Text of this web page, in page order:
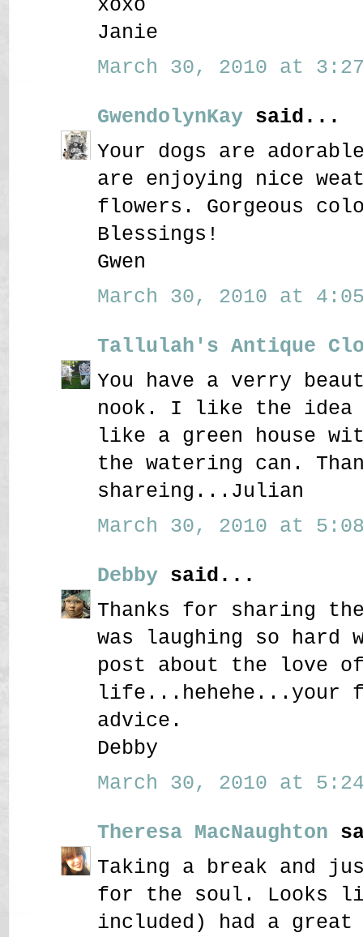
xoxo
Janie
March 30, 2010 at 3:27
GwendolynKay said...
Your dogs are
are enjoying nice
flowers. Gorgeous
Blessings!
Gwen
March 30, 2010 at 4:05
Tallulah's Antique
You have a verry
nook. I like the
like a green house
the watering can.
shareing...Julian
March 30, 2010 at 5:08
Debby said...
Thanks for sharing
was laughing so hard
post about the love
life...hehehe...your
advice.
Debby
March 30, 2010 at 5:24
Theresa MacNaughton
Taking a break and
for the soul. Looks
included) had a